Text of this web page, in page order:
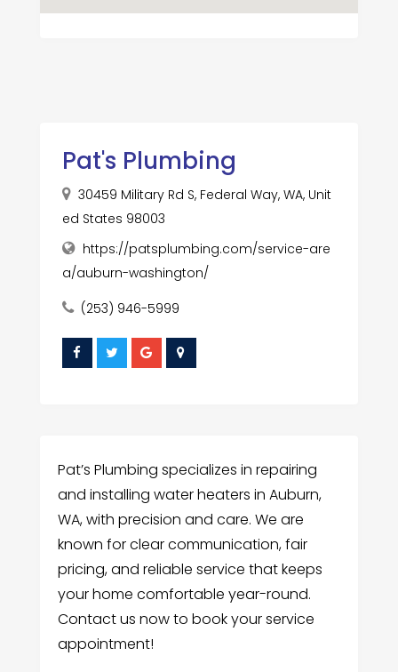
Pat's Plumbing
30459 Military Rd S, Federal Way, WA, Unit
ed States 98003
https://patsplumbing.com/service-are
a/auburn-washington/
(253) 946-5999
Pat’s Plumbing specializes in repairing
and installing water heaters in Auburn,
WA, with precision and care. We are
known for clear communication, fair
pricing, and reliable service that keeps
your home comfortable year-round.
Contact us now to book your service
appointment!